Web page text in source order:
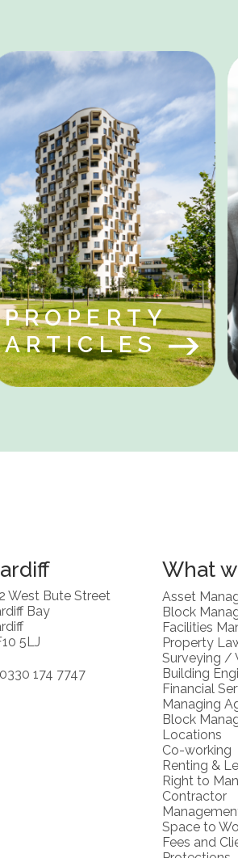
PROPERTY
ARTICLES
West Bute Street
Bay
5LJ
174 7747
What
Asset
Block
Facilities
Property
Surveying /
Building
Financial
Managing
Block
Locations
Co-working
Renting &
Right to
Contractor
Space to
Fees and